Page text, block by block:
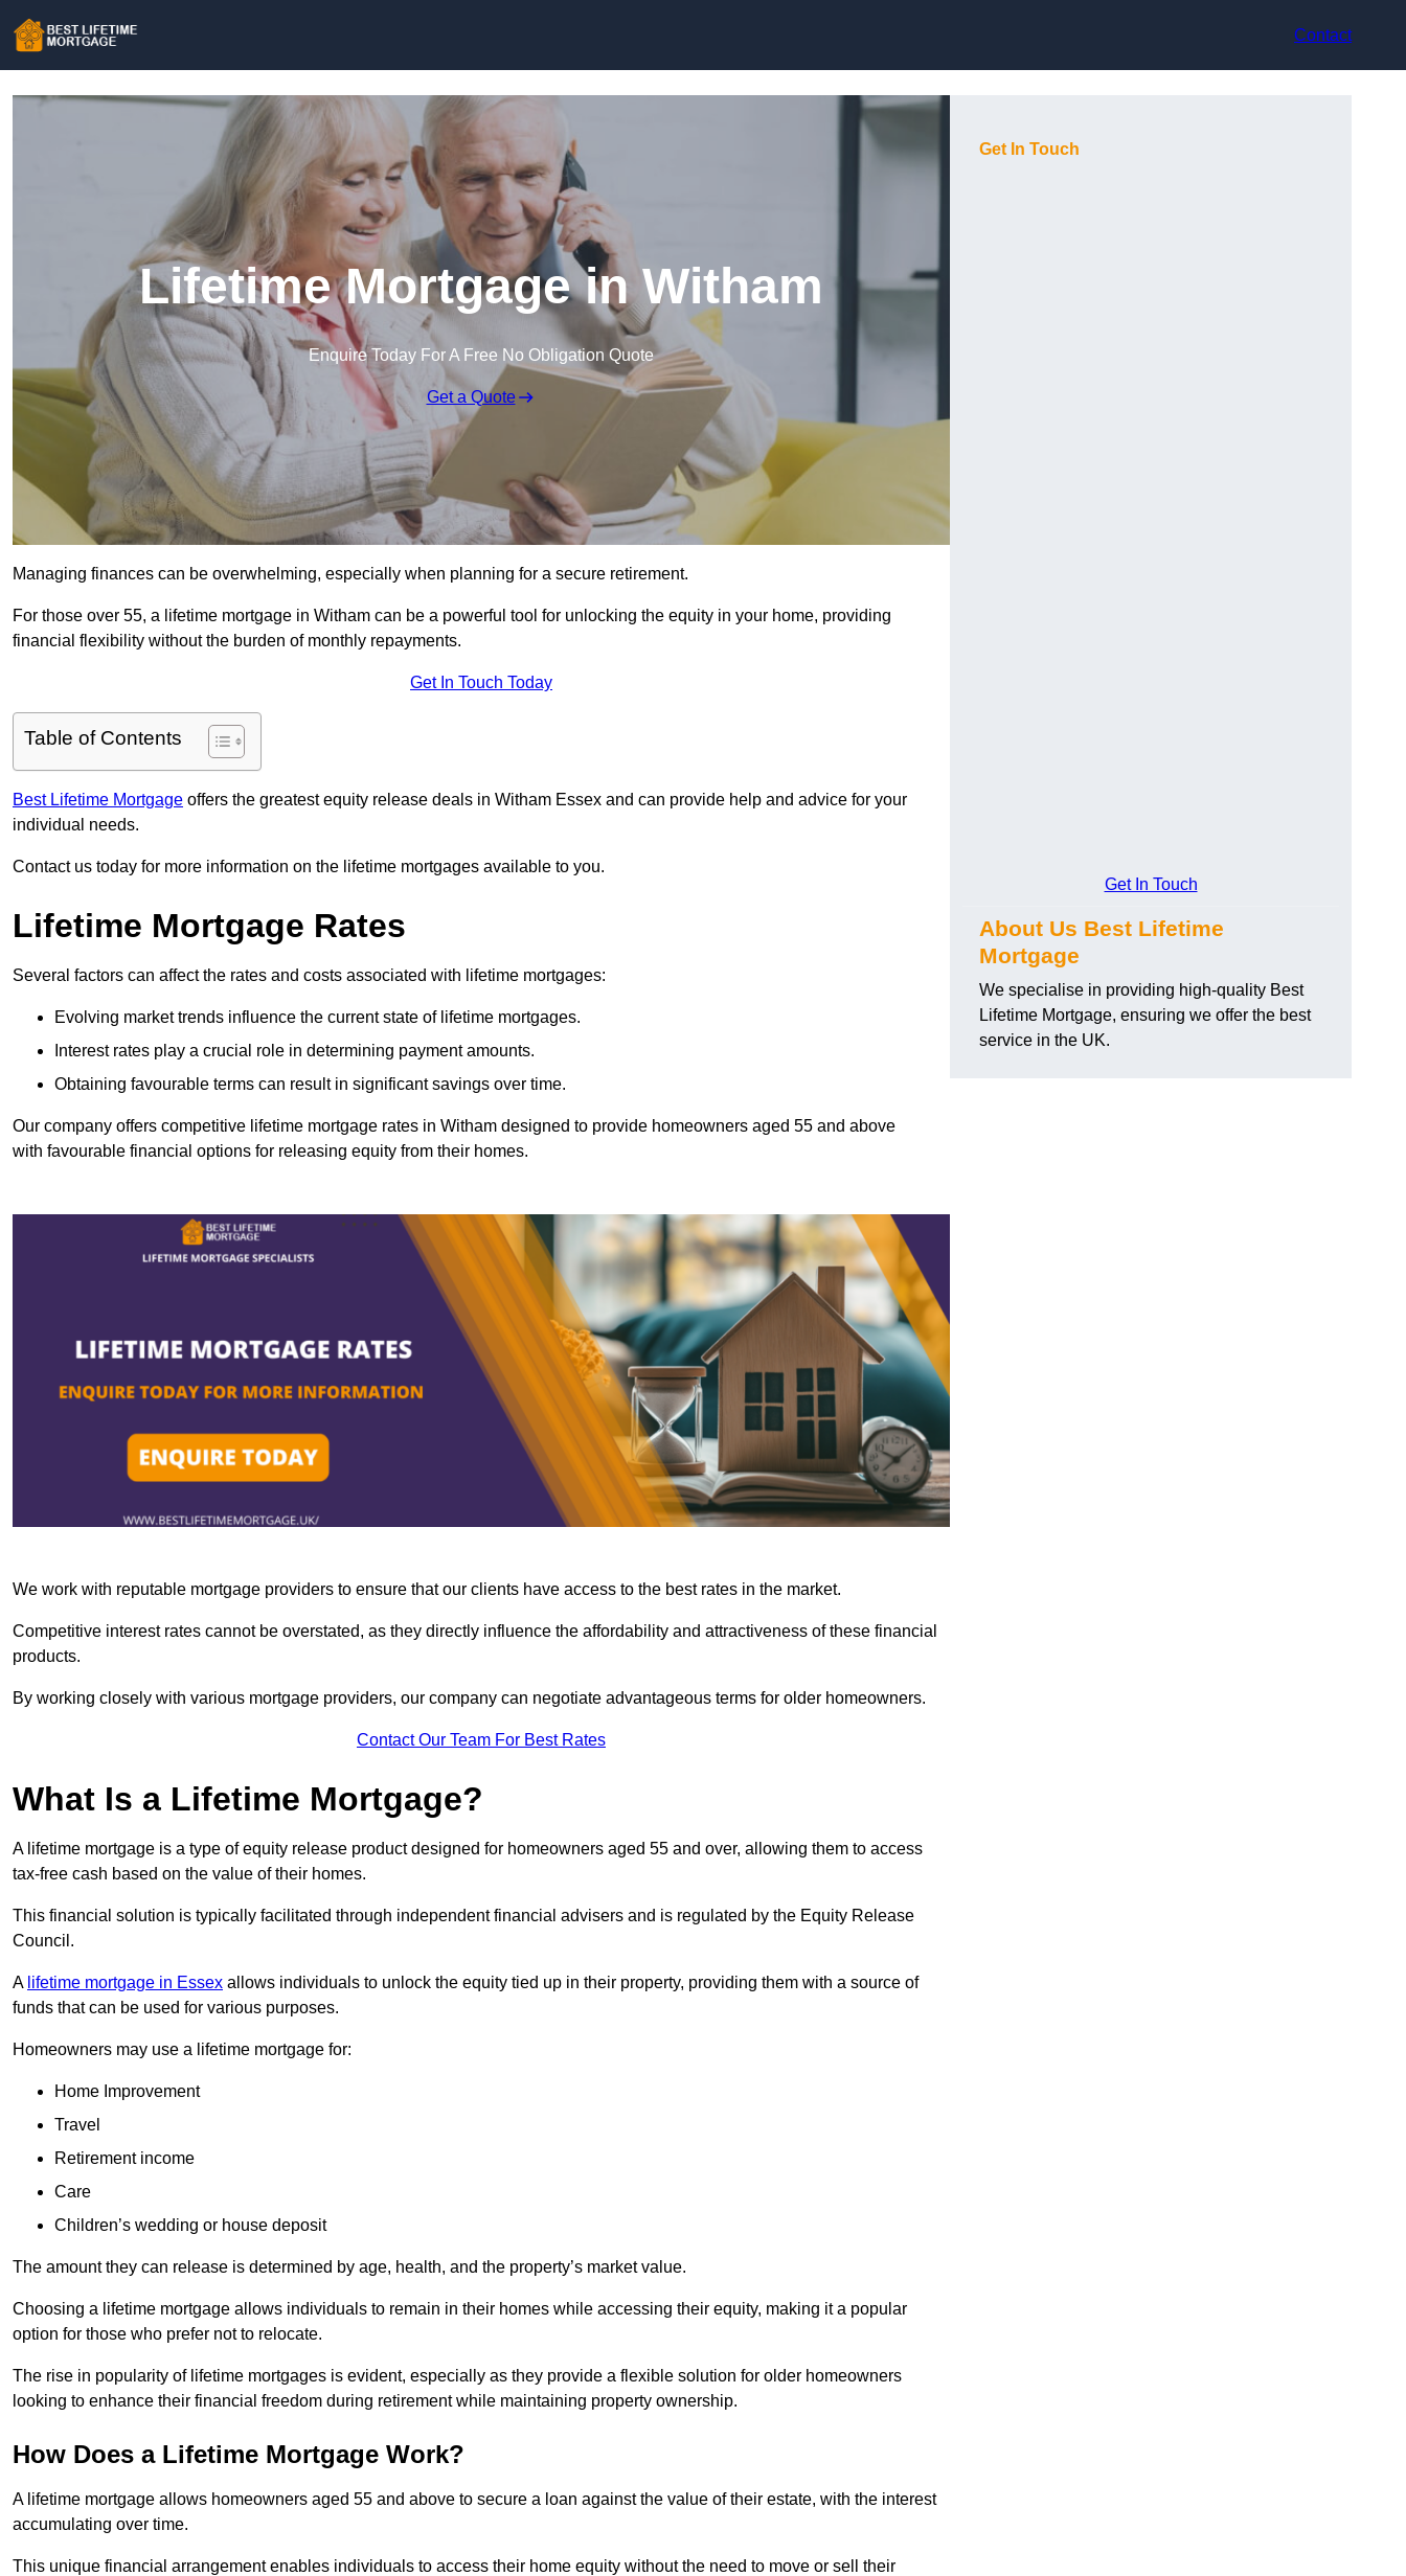
Contact
Lifetime Mortgage in Witham
Enquire Today For A Free No Obligation Quote
Get a Quote
Managing finances can be overwhelming, especially when planning for a secure retirement.
For those over 55, a lifetime mortgage in Witham can be a powerful tool for unlocking the equity in your home, providing
financial flexibility without the burden of monthly repayments.
Get In Touch Today
Table of Contents
Best Lifetime Mortgage offers the greatest equity release deals in Witham Essex and can provide help and advice for your
individual needs.
Contact us today for more information on the lifetime mortgages available to you.
Lifetime Mortgage Rates
Several factors can affect the rates and costs associated with lifetime mortgages:
Evolving market trends influence the current state of lifetime mortgages.
Interest rates play a crucial role in determining payment amounts.
Obtaining favourable terms can result in significant savings over time.
Our company offers competitive lifetime mortgage rates in Witham designed to provide homeowners aged 55 and above
with favourable financial options for releasing equity from their homes.
We work with reputable mortgage providers to ensure that our clients have access to the best rates in the market.
Competitive interest rates cannot be overstated, as they directly influence the affordability and attractiveness of these financial
products.
By working closely with various mortgage providers, our company can negotiate advantageous terms for older homeowners.
Contact Our Team For Best Rates
What Is a Lifetime Mortgage?
A lifetime mortgage is a type of equity release product designed for homeowners aged 55 and over, allowing them to access
tax-free cash based on the value of their homes.
This financial solution is typically facilitated through independent financial advisers and is regulated by the Equity Release
Council.
A lifetime mortgage in Essex allows individuals to unlock the equity tied up in their property, providing them with a source of
funds that can be used for various purposes.
Homeowners may use a lifetime mortgage for:
Home Improvement
Travel
Retirement income
Care
Children’s wedding or house deposit
The amount they can release is determined by age, health, and the property’s market value.
Choosing a lifetime mortgage allows individuals to remain in their homes while accessing their equity, making it a popular
option for those who prefer not to relocate.
The rise in popularity of lifetime mortgages is evident, especially as they provide a flexible solution for older homeowners
looking to enhance their financial freedom during retirement while maintaining property ownership.
How Does a Lifetime Mortgage Work?
A lifetime mortgage allows homeowners aged 55 and above to secure a loan against the value of their estate, with the interest
accumulating over time.
This unique financial arrangement enables individuals to access their home equity without the need to move or sell their
Get In Touch
Get In Touch
About Us Best Lifetime
Mortgage
We specialise in providing high-quality Best
Lifetime Mortgage, ensuring we offer the best
service in the UK.